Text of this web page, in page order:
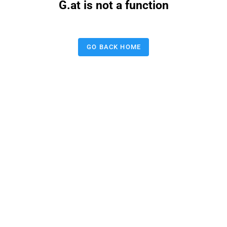
G.at is not a function
GO BACK HOME